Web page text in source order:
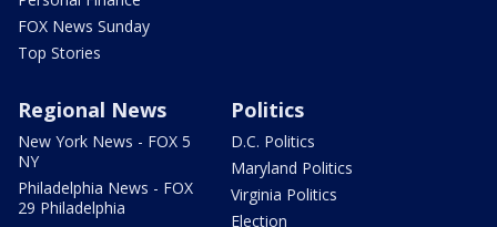
FOX News Sunday
Top Stories
Regional News
New York News - FOX 5
NY
Philadelphia News - FOX
29 Philadelphia
Politics
D.C. Politics
Maryland Politics
Virginia Politics
Election